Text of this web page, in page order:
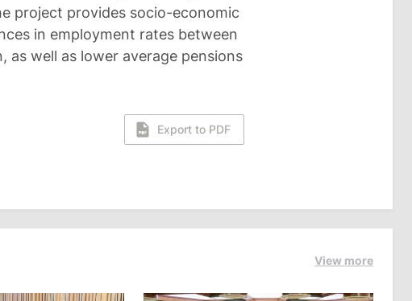
project provides socio-economic
in employment rates between
well as lower average pensions
Export to PDF
View more